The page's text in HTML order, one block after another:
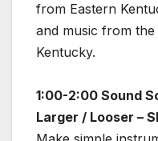
from Eastern
and music from
Kentucky.
1:00-2:00 Sound
Larger / Looser –